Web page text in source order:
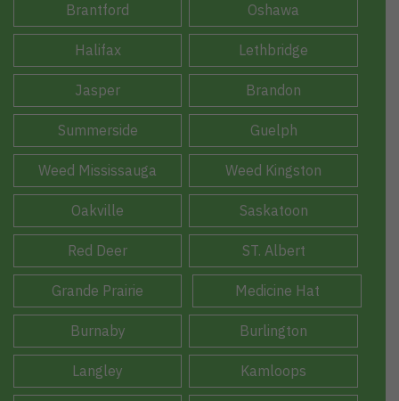
Brantford Oshawa
Halifax Lethbridge
Jasper Brandon
Summerside Guelph
Weed Mississauga Weed Kingston
Oakville Saskatoon
Red Deer ST. Albert
Grande Prairie Medicine Hat
Burnaby Burlington
Langley Kamloops